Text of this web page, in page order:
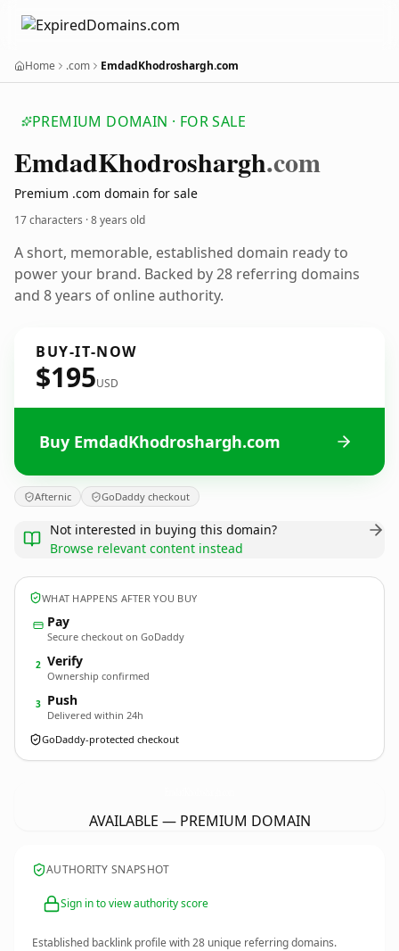
Home .com EmdadKhodroshargh.com
PREMIUM DOMAIN · FOR SALE
EmdadKhodroshargh.com
Premium .com domain for sale
17 characters ·8 years old
A short, memorable, established domain ready to
power your brand. Backed by 28 referring domains
and 8 years of online authority.
BUY-IT-NOW
$195USD
Buy EmdadKhodroshargh.com
Afternic GoDaddy checkout
Not interested in buying this domain?
Browse relevant content instead
WHAT HAPPENS AFTER YOU BUY
Pay
Secure checkout on GoDaddy
2 Verify
Ownership confirmed
3 Push
Delivered within 24h
GoDaddy-protected checkout
AVAILABLE — PREMIUM DOMAIN
AUTHORITY SNAPSHOT
Sign in to view authority score
Established backlink profile with28 unique referring domains.